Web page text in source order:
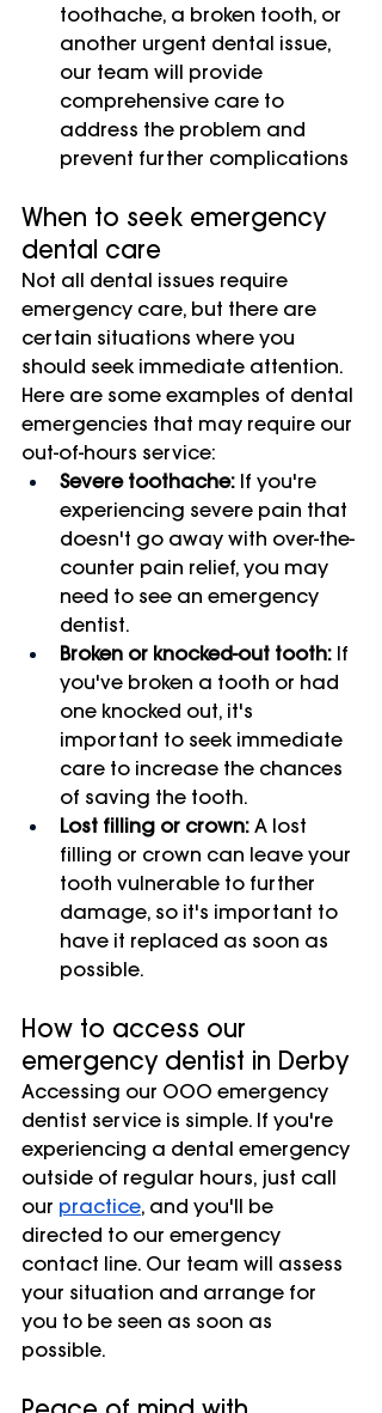
toothache, a broken tooth, or
another urgent dental issue,
our team will provide
comprehensive care to
address the problem and
prevent further complications
When to seek emergency
dental care
Not all dental issues require
emergency care, but there are
certain situations where you
should seek immediate attention.
Here are some examples of dental
emergencies that may require our
out-of-hours service:
Severe toothache: If you're
experiencing severe pain that
doesn't go away with over-the-
counter pain relief, you may
need to see an emergency
dentist.
Broken or knocked-out tooth: If
you've broken a tooth or had
one knocked out, it's
important to seek immediate
care to increase the chances
of saving the tooth.
Lost filling or crown: A lost
filling or crown can leave your
tooth vulnerable to further
damage, so it's important to
have it replaced as soon as
possible.
How to access our
emergency dentist in Derby
Accessing our OOO emergency
dentist service is simple. If you're
experiencing a dental emergency
outside of regular hours, just call
our practice, and you'll be
directed to our emergency
contact line. Our team will assess
your situation and arrange for
you to be seen as soon as
possible.